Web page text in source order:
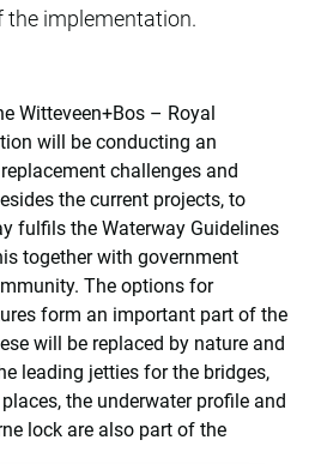
implementation.
Witteveen+Bos – Royal
will be conducting an
challenges and
the current projects, to
fulfils the Waterway Guidelines
together with government
The options for
form an important part of the
will be replaced by nature and
leading jetties for the bridges,
the underwater profile and
lock are also part of the